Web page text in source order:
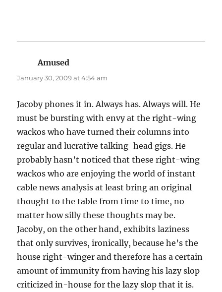
Amused
January 30, 2009 at 4:54 am
Jacoby phones it in. Always has. Always will. He
must be bursting with envy at the right-wing
wackos who have turned their columns into
regular and lucrative talking-head gigs. He
probably hasn’t noticed that these right-wing
wackos who are enjoying the world of instant
cable news analysis at least bring an original
thought to the table from time to time, no
matter how silly these thoughts may be.
Jacoby, on the other hand, exhibits laziness
that only survives, ironically, because he’s the
house right-winger and therefore has a certain
amount of immunity from having his lazy slop
criticized in-house for the lazy slop that it is.